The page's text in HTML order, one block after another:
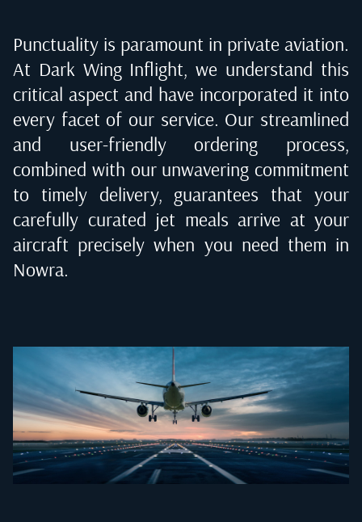
Punctuality is paramount in private aviation.
At Dark Wing Inflight, we understand this
critical aspect and have incorporated it into
every facet of our service. Our streamlined
and user-friendly ordering process,
combined with our unwavering commitment
to timely delivery, guarantees that your
carefully curated jet meals arrive at your
aircraft precisely when you need them in
Nowra.